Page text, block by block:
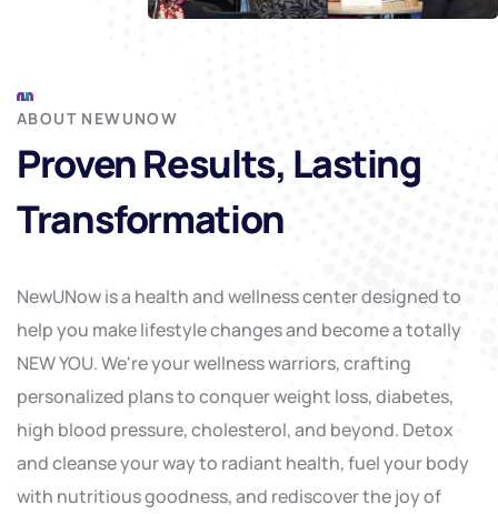
ABOUT NEWUNOW
Proven Results, Lasting
Transformation
NewUNow is a health and wellness center designed to
help you make lifestyle changes and become a totally
NEW YOU. We're your wellness warriors, crafting
personalized plans to conquer weight loss, diabetes,
high blood pressure, cholesterol, and beyond. Detox
and cleanse your way to radiant health, fuel your body
with nutritious goodness, and rediscover the joy of